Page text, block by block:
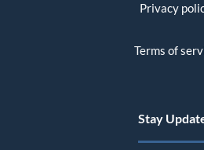
Privacy
Terms of
Stay